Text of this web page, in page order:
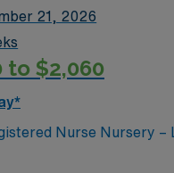
21, 2026
to $2,060
Nurse Nursery –
Woodlands, TX let you